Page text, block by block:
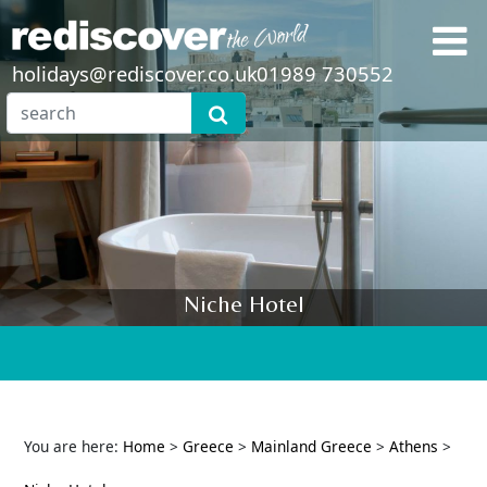
holidays@rediscover.co.uk01989 730552
Niche Hotel
You are here: Home > Greece > Mainland Greece > Athens >